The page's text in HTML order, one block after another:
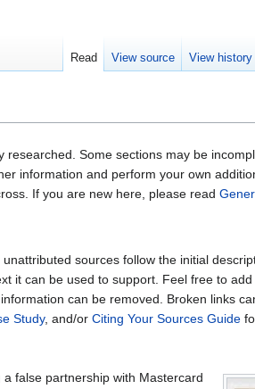
Some sections may be
information and perform your own
If you are new here, please read
sources follow the initial
it can be used to support. Feel free to
can be removed. Broken links
Study, and/or Citing Your Sources Guide
false partnership with Mastercard
Read View source View history